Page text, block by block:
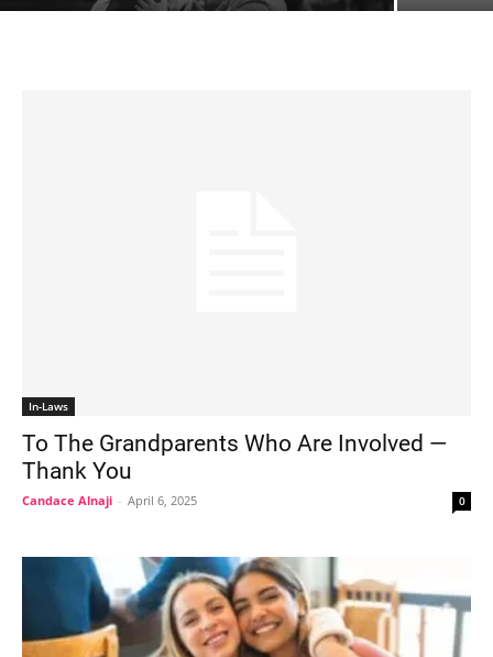
In-Laws
To The Grandparents Who Are Involved —
Thank You
Candace Alnaji - April 6, 2025 0